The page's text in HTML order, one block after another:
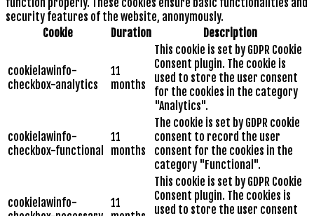
function properly. These cookies ensure basic functionalities and
security features of the website, anonymously.
Cookie
Duration Description
cookielawinfo-
checkbox-analytics
11
months
This cookie is set by GDPR Cookie
Consent plugin. The cookie is
used to store the user consent
for the cookies in the category
"Analytics".
cookielawinfo-
checkbox-functional
11
months
The cookie is set by GDPR cookie
consent to record the user
consent for the cookies in the
category "Functional".
cookielawinfo-
11
This cookie is set by GDPR Cookie
Consent plugin. The cookies is
used to store the user consent